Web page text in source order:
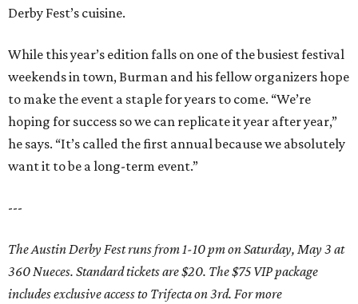
Derby Fest’s cuisine.
While this year’s edition falls on one of the busiest festival
weekends in town, Burman and his fellow organizers hope
to make the event a staple for years to come. “We’re
hoping for success so we can replicate it year after year,”
he says. “It’s called the first annual because we absolutely
want it to be a long-term event.”
---
The Austin Derby Fest runs from 1-10 pm on Saturday, May 3 at
360 Nueces. Standard tickets are $20. The $75 VIP package
includes exclusive access to Trifecta on 3rd. For more